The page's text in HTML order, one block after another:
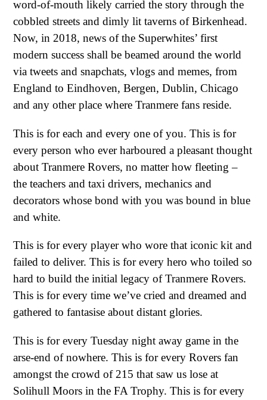
word-of-mouth likely carried the story through the
cobbled streets and dimly lit taverns of Birkenhead.
Now, in 2018, news of the Superwhites’ first
modern success shall be beamed around the world
via tweets and snapchats, vlogs and memes, from
England to Eindhoven, Bergen, Dublin, Chicago
and any other place where Tranmere fans reside.
This is for each and every one of you. This is for
every person who ever harboured a pleasant thought
about Tranmere Rovers, no matter how fleeting –
the teachers and taxi drivers, mechanics and
decorators whose bond with you was bound in blue
and white.
This is for every player who wore that iconic kit and
failed to deliver. This is for every hero who toiled so
hard to build the initial legacy of Tranmere Rovers.
This is for every time we’ve cried and dreamed and
gathered to fantasise about distant glories.
This is for every Tuesday night away game in the
arse-end of nowhere. This is for every Rovers fan
amongst the crowd of 215 that saw us lose at
Solihull Moors in the FA Trophy. This is for every